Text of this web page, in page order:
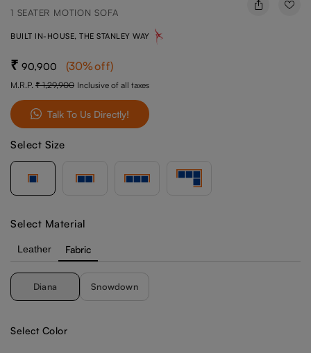
1 SEATER MOTION SOFA
BUILT IN-HOUSE, THE STANLEY WAY
90,900 (30%off)
M.R.P. 1,29,900 Inclusive of all taxes
Talk To Us Directly!
Select Size
Select Material
Leather Fabric
Diana Snowdown
Select Color